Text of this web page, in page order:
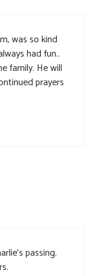
was so kind
had fun..
family. He will
prayers
passing.